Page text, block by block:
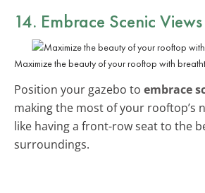
14. Embrace Scenic Views
Maximize the beauty of your rooftop with
Position your gazebo to embrace
making the most of your rooftop’s
like having a front-row seat to the
surroundings.